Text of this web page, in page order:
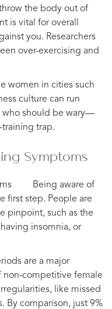
the body out of
is vital for overall
you. Researchers
over-exercising and
women in cities such
culture can run
who should be wary—
training trap.
Symptoms
⠀ ⠀ Being aware of
first step. People are
pinpoint, such as the
insomnia, or
are a major
non-competitive female
like missed
By comparison, just 9%